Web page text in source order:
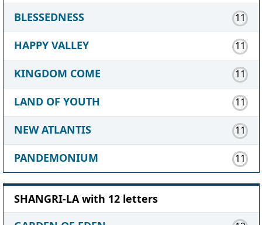
BLESSEDNESS
11
HAPPY VALLEY 11
KINGDOM COME 11
LAND OF YOUTH 11
NEW ATLANTIS 11
PANDEMONIUM 11
SHANGRI-LA with 12 letters